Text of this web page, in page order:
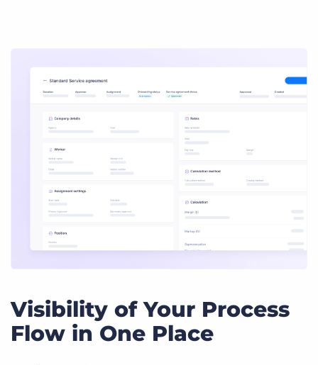
Visibility of Your Process
Flow in One Place